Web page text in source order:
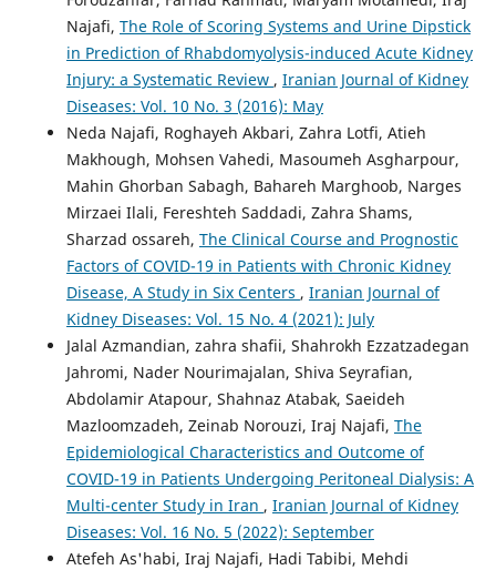
Najafi, The Role of Scoring Systems and Urine Dipstick
in Prediction of Rhabdomyolysis-induced Acute Kidney
Injury: a Systematic Review , Iranian Journal of Kidney
Diseases: Vol. 10 No. 3 (2016): May
Neda Najafi, Roghayeh Akbari, Zahra Lotfi, Atieh
Makhough, Mohsen Vahedi, Masoumeh Asgharpour,
Mahin Ghorban Sabagh, Bahareh Marghoob, Narges
Mirzaei Ilali, Fereshteh Saddadi, Zahra Shams,
Sharzad ossareh, The Clinical Course and Prognostic
Factors of COVID-19 in Patients with Chronic Kidney
Disease, A Study in Six Centers , Iranian Journal of
Kidney Diseases: Vol. 15 No. 4 (2021): July
Jalal Azmandian, zahra shafii, Shahrokh Ezzatzadegan
Jahromi, Nader Nourimajalan, Shiva Seyrafian,
Abdolamir Atapour, Shahnaz Atabak, Saeideh
Mazloomzadeh, Zeinab Norouzi, Iraj Najafi, The
Epidemiological Characteristics and Outcome of
COVID-19 in Patients Undergoing Peritoneal Dialysis: A
Multi-center Study in Iran , Iranian Journal of Kidney
Diseases: Vol. 16 No. 5 (2022): September
Atefeh As'habi, Iraj Najafi, Hadi Tabibi, Mehdi